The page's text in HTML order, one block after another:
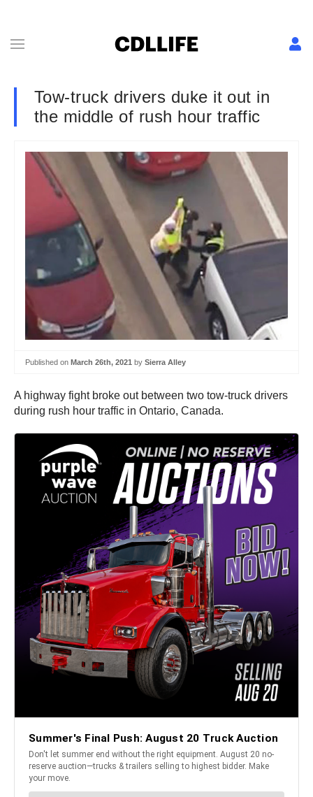
Tow-truck drivers duke it out in
the middle of rush hour traffic
Published on March 26th, 2021 by Sierra Alley
A highway fight broke out between two tow-truck drivers
during rush hour traffic in Ontario, Canada.